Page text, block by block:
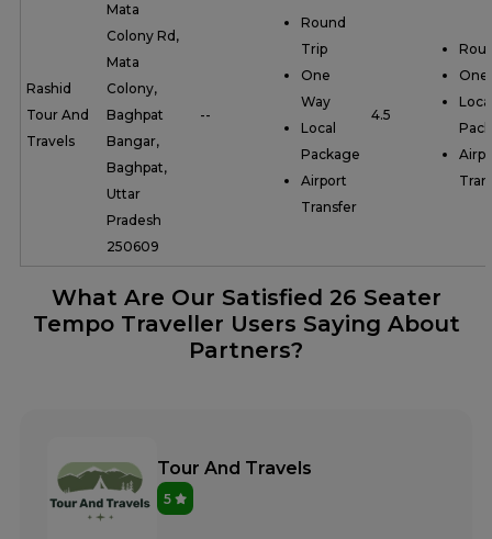
Rashid
Tour And
Travels
Mata
Colony Rd,
Mata
Colony,
Baghpat
Bangar,
Baghpat,
Uttar
Pradesh
250609
--
Round
Trip
One
Way
Local
Package
Airport
Transfer
4.5
One
What Are Our Satisfied 26 Seater
Tempo Traveller Users Saying About
Partners?
Tour And Travels
5